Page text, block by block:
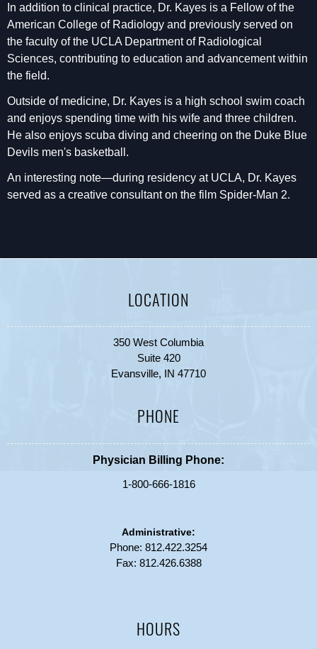
In addition to clinical practice, Dr. Kayes is a Fellow of the
American College of Radiology and previously served on
the faculty of the UCLA Department of Radiological
Sciences, contributing to education and advancement within
the field.
Outside of medicine, Dr. Kayes is a high school swim coach
and enjoys spending time with his wife and three children.
He also enjoys scuba diving and cheering on the Duke Blue
Devils men's basketball.
An interesting note—during residency at UCLA, Dr. Kayes
served as a creative consultant on the film Spider-Man 2.
LOCATION
350 West Columbia
Suite 420
Evansville, IN 47710
PHONE
Physician Billing Phone:
1-800-666-1816
Administrative:
Phone: 812.422.3254
Fax: 812.426.6388
HOURS